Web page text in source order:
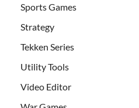
Sports Games
Strategy
Tekken Series
Utility Tools
Video Editor